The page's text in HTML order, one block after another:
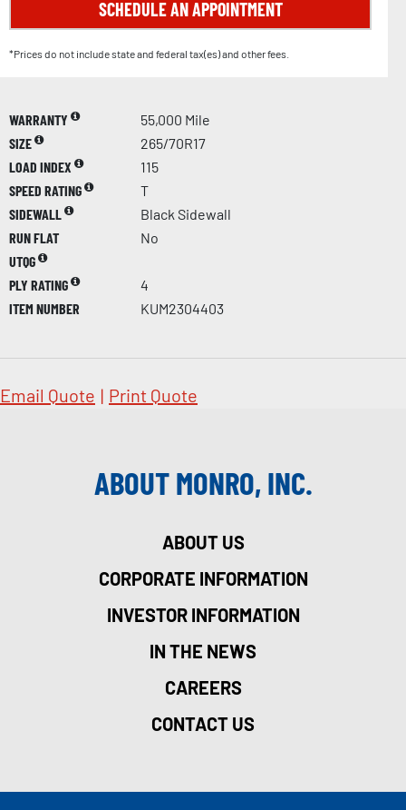
SCHEDULE AN APPOINTMENT
*Prices do not include state and federal tax(es) and other fees.
WARRANTY
55,000 Mile
SIZE
265/70R17
LOAD INDEX
115
SPEED RATING
T
SIDEWALL
Black Sidewall
RUN FLAT
No
UTQG
PLY RATING
4
ITEM NUMBER
KUM2304403
Email Quote | Print Quote
ABOUT MONRO, INC.
ABOUT US
CORPORATE INFORMATION
INVESTOR INFORMATION
IN THE NEWS
CAREERS
CONTACT US